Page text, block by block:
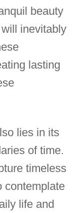
beauty
inevitably
lasting
lies in its
of time.
timeless
contemplate
life and